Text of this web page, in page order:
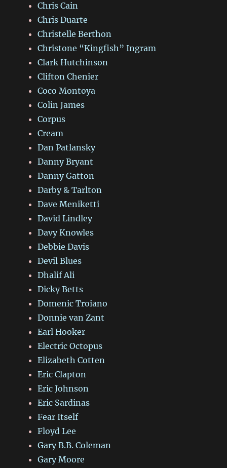
Chris Cain
Chris Duarte
Christelle Berthon
Christone “Kingfish” Ingram
Clark Hutchinson
Clifton Chenier
Coco Montoya
Colin James
Corpus
Cream
Dan Patlansky
Danny Bryant
Danny Gatton
Darby & Tarlton
Dave Meniketti
David Lindley
Davy Knowles
Debbie Davis
Devil Blues
Dhalif Ali
Dicky Betts
Domenic Troiano
Donnie van Zant
Earl Hooker
Electric Octopus
Elizabeth Cotten
Eric Clapton
Eric Johnson
Eric Sardinas
Fear Itself
Floyd Lee
Gary B.B. Coleman
Gary Moore